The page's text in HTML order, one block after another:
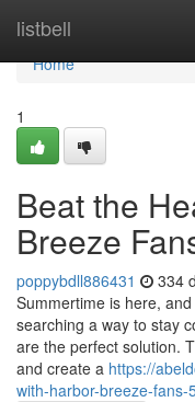
listbell
Home
Home
1
Beat the
Breeze
poppybdll886431 334
Summertime is here,
searching a way to stay
are the perfect solution.
and create a https://
with-harbor-breeze-fans-